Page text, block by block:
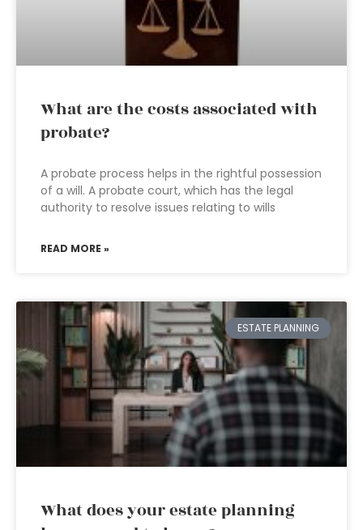
What are the costs associated with
probate?
A probate process helps in the rightful possession
of a will. A probate court, which has the legal
authority to resolve issues relating to wills
READ MORE »
ESTATE PLANNING
What does your estate planning